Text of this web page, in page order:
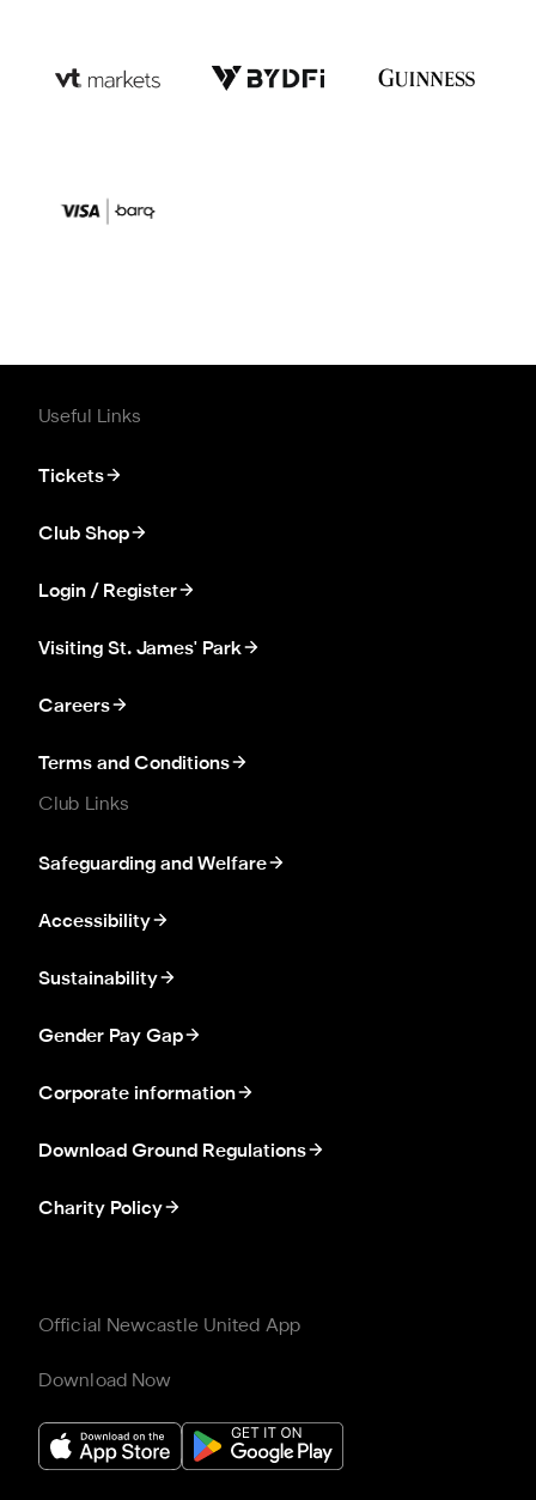
Useful Links
Tickets
Club Shop
Login / Register
Visiting St. James' Park
Careers
Terms and Conditions
Club Links
Safeguarding and Welfare
Accessibility
Sustainability
Gender Pay Gap
Corporate information
Download Ground Regulations
Charity Policy
Official Newcastle United App
Download Now